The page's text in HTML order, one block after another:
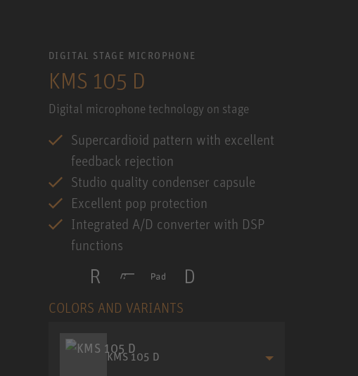
DIGITAL STAGE MICROPHONE
KMS 105 D
Digital microphone technology on stage
Supercardioid pattern with excellent
feedback rejection
Studio quality condenser capsule
Excellent pop protection
Integrated A/D converter with DSP
functions
COLORS AND VARIANTS
KMS 105 D